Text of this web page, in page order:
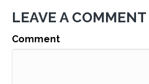
LEAVE A COMMENT
Comment